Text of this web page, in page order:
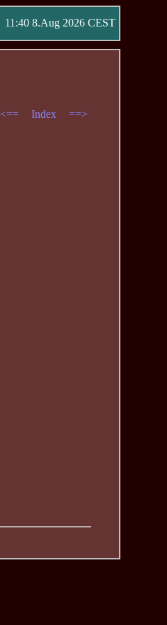
11:40 8.Aug 2026 CEST
<== Index ==>